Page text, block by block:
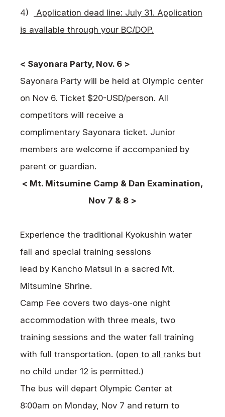
4)
Application dead line: July 31. Application
is available through your BC/DOP.
< Sayonara Party, Nov. 6 >
Sayonara Party will be held at Olympic center
on Nov 6. Ticket $20-USD/person. All
competitors will receive a
complimentary Sayonara ticket. Junior
members are welcome if accompanied by
parent or guardian.
< Mt. Mitsumine Camp & Dan Examination,
Nov 7 & 8 >
Experience the traditional Kyokushin water
fall and special training sessions
lead by Kancho Matsui in a sacred Mt.
Mitsumine Shrine.
Camp Fee covers two days-one night
accommodation with three meals, two
training sessions and the water fall training
with full transportation. (open to all ranks but
no child under 12 is permitted.)
The bus will depart Olympic Center at
8:00am on Monday, Nov 7 and return to